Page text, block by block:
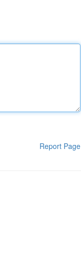
Report Page